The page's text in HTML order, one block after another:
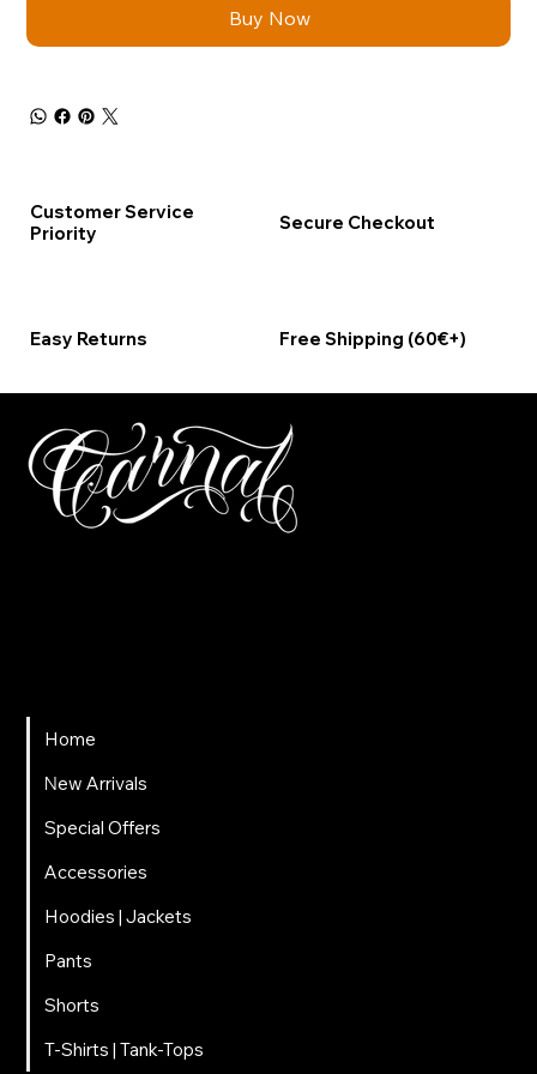
Buy Now
Customer Service
Priority
Secure Checkout
Easy Returns Free Shipping (60€+)
Home
Νew Arrivals
Special Offers
Accessories
Hoodies | Jackets
Pants
Shorts
T-Shirts | Tank-Tops